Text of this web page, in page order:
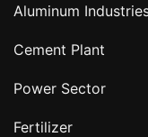
Aluminum
Cement Plant
Power Sector
Fertilizer